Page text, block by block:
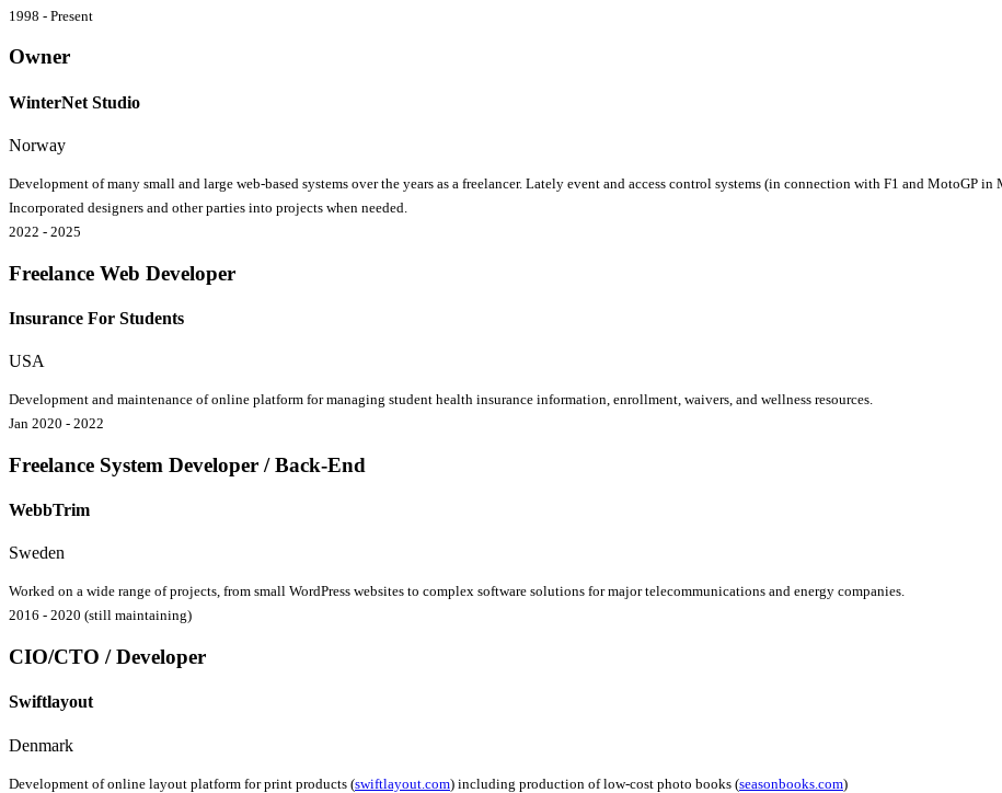
1998 - Present
Owner
WinterNet Studio
Norway
Development of many small and large web-based systems over the years as a freelancer. Lately event and access control systems (in connection with F1 and MotoGP
Incorporated designers and other parties into projects when needed.
2022 - 2025
Freelance Web Developer
Insurance For Students
USA
Development and maintenance of online platform for managing student health insurance information, enrollment, waivers, and wellness resources.
Jan 2020 - 2022
Freelance System Developer / Back-End
WebbTrim
Sweden
Worked on a wide range of projects, from small WordPress websites to complex software solutions for major telecommunications and energy companies.
2016 - 2020 (still maintaining)
CIO/CTO / Developer
Swiftlayout
Denmark
Development of online layout platform for print products (swiftlayout.com) including production of low-cost photo books (seasonbooks.com)